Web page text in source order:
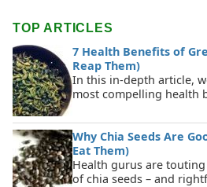
TOP ARTICLES
7 Health Benefits of
Reap Them)
In this in-depth article,
most compelling health
Why Chia Seeds Are
Eat Them)
Health gurus are
of chia seeds – and